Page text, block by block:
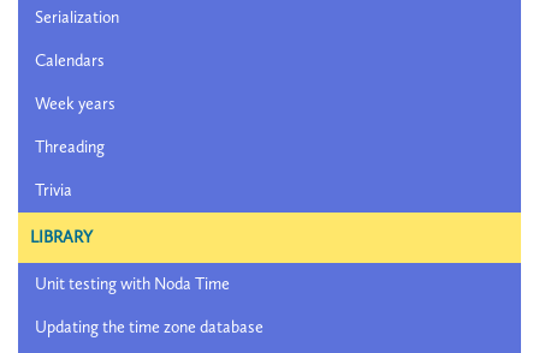
Serialization
Calendars
Week years
Threading
Trivia
LIBRARY
Unit testing with Noda Time
Updating the time zone database